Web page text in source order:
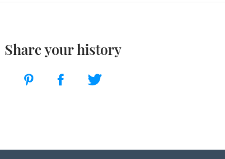
Share your history